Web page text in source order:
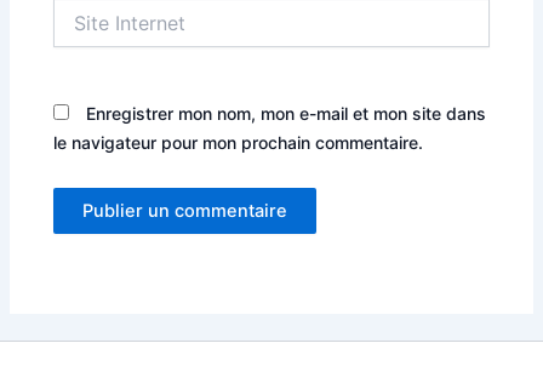
Internet
Enregistrer mon nom, mon e-mail et mon site dans
le navigateur pour mon prochain commentaire.